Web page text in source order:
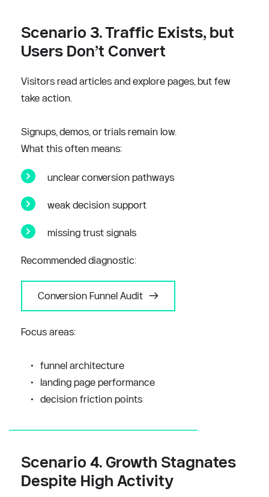
Scenario 3. Traffic Exists, but
Users Don’t Convert
Visitors read articles and explore pages, but few
take action.
Signups, demos, or trials remain low.
What this often means:
unclear conversion pathways
weak decision support
missing trust signals
Recommended diagnostic:
Conversion Funnel Audit
Focus areas:
funnel architecture
landing page performance
decision friction points
Scenario 4. Growth Stagnates
Despite High Activity